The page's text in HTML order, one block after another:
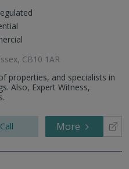
CB10 1AR
properties, and specialists in
Also, Expert Witness,
Call More